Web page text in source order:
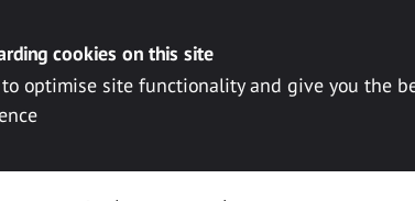
cookies on this site
to optimise site functionality and give you the